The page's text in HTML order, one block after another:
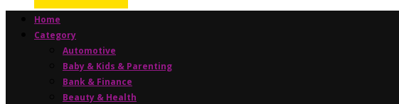
Home
Category
Automotive
Baby & Kids & Parenting
Bank & Finance
Beauty & Health